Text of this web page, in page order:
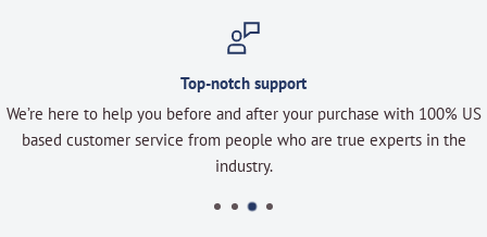
Top-notch support
We’re here to help you before and after your purchase with 100% US
based customer service from people who are true experts in the
industry.